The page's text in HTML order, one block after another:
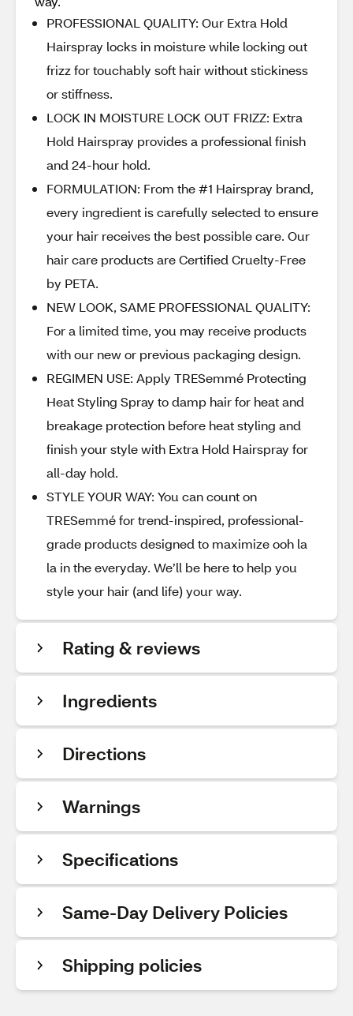
PROFESSIONAL QUALITY: Our Extra Hold
Hairspray locks in moisture while locking out
frizz for touchably soft hair without stickiness
or stiffness.
LOCK IN MOISTURE LOCK OUT FRIZZ: Extra
Hold Hairspray provides a professional finish
and 24-hour hold.
FORMULATION: From the #1 Hairspray brand,
every ingredient is carefully selected to ensure
your hair receives the best possible care. Our
hair care products are Certified Cruelty-Free
by PETA.
NEW LOOK, SAME PROFESSIONAL QUALITY:
For a limited time, you may receive products
with our new or previous packaging design.
REGIMEN USE: Apply TRESemmé Protecting
Heat Styling Spray to damp hair for heat and
breakage protection before heat styling and
finish your style with Extra Hold Hairspray for
all-day hold.
STYLE YOUR WAY: You can count on
TRESemmé for trend-inspired, professional-
grade products designed to maximize ooh la
la in the everyday. We’ll be here to help you
style your hair (and life) your way.
Rating & reviews
Ingredients
Directions
Warnings
Specifications
Same-Day Delivery Policies
Shipping policies